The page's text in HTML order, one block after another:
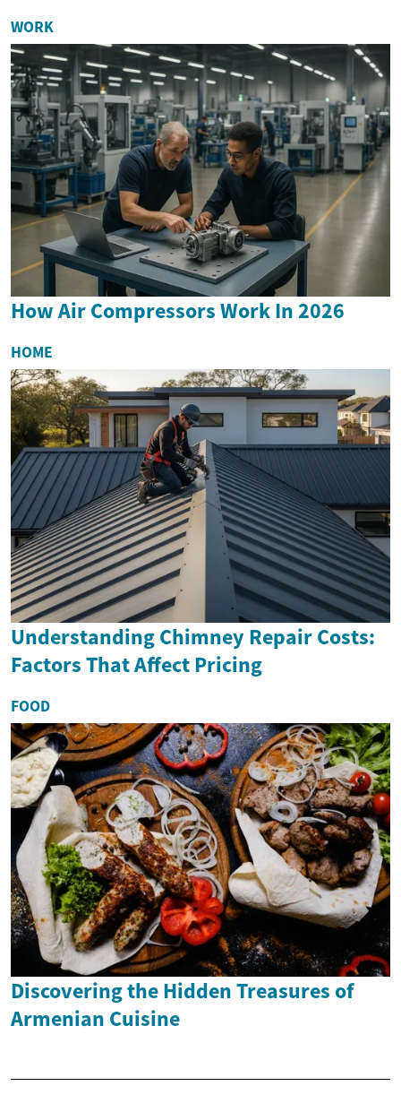
WORK
How Air Compressors Work In 2026
HOME
Understanding Chimney Repair Costs:
Factors That Affect Pricing
FOOD
Discovering the Hidden Treasures of
Armenian Cuisine